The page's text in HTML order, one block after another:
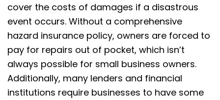
cover the costs of damages if a disastrous
event occurs. Without a comprehensive
hazard insurance policy, owners are forced to
pay for repairs out of pocket, which isn’t
always possible for small business owners.
Additionally, many lenders and financial
institutions require businesses to have some